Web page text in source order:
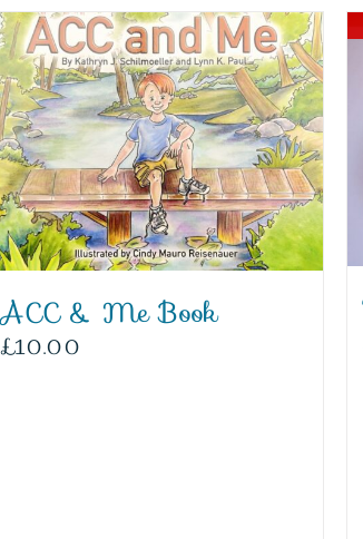
ACC & Me Book
£10.00